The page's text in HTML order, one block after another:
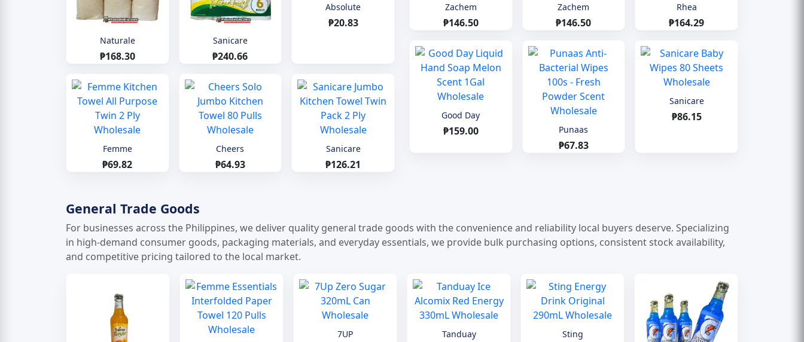
Naturale
₱168.30
Sanicare
₱240.66
Absolute
₱20.83
Femme
₱69.82
Cheers
₱64.93
Sanicare
₱126.21
Zachem
₱146.50
Zachem
₱146.50
Rhea
₱164.29
Good Day
₱159.00 Punaas
₱67.83
Sanicare
₱86.15
General Trade Goods
For businesses across the Philippines, we deliver quality general trade goods with the convenience and reliability local buyers deserve. Specializing
in high-demand consumer goods, packaging materials, and everyday essentials, we provide bulk purchasing options, consistent stock availability,
and competitive pricing tailored to the local market.
7UP Tanduay Sting